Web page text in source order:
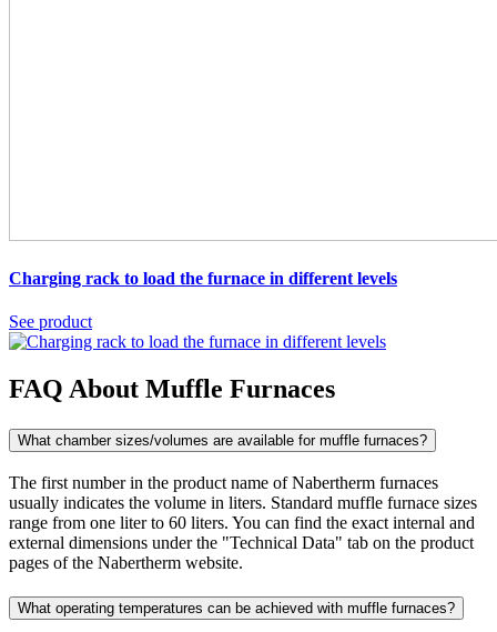
Charging rack to load the furnace in different levels
See product
FAQ About Muffle Furnaces
What chamber sizes/volumes are available for muffle furnaces?
The first number in the product name of Nabertherm furnaces
usually indicates the volume in liters. Standard muffle furnace sizes
range from one liter to 60 liters. You can find the exact internal and
external dimensions under the "Technical Data" tab on the product
pages of the Nabertherm website.
What operating temperatures can be achieved with muffle furnaces?